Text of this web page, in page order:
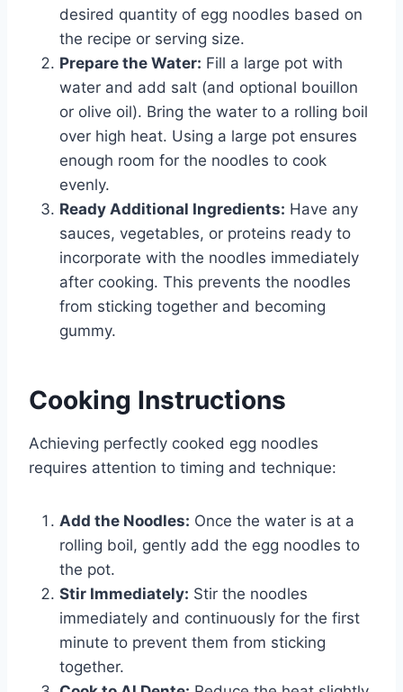
desired quantity of egg noodles based on
the recipe or serving size.
Prepare the Water: Fill a large pot with
water and add salt (and optional bouillon
or olive oil). Bring the water to a rolling boil
over high heat. Using a large pot ensures
enough room for the noodles to cook
evenly.
Ready Additional Ingredients: Have any
sauces, vegetables, or proteins ready to
incorporate with the noodles immediately
after cooking. This prevents the noodles
from sticking together and becoming
gummy.
Cooking Instructions
Achieving perfectly cooked egg noodles
requires attention to timing and technique:
Add the Noodles: Once the water is at a
rolling boil, gently add the egg noodles to
the pot.
Stir Immediately: Stir the noodles
immediately and continuously for the first
minute to prevent them from sticking
together.